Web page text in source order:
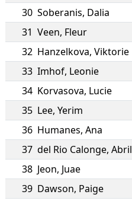
30 Soberanis, Dalia
31 Veen, Fleur
32 Hanzelkova, Viktorie
33 Imhof, Leonie
34 Korvasova, Lucie
35 Lee, Yerim
36 Humanes, Ana
37 del Rio Calonge, Abril
38 Jeon, Juae
39 Dawson, Paige